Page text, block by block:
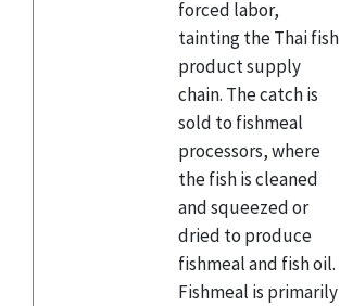
forced labor,
tainting the Thai fish
product supply
chain. The catch is
sold to fishmeal
processors, where
the fish is cleaned
and squeezed or
dried to produce
fishmeal and fish oil.
Fishmeal is primarily